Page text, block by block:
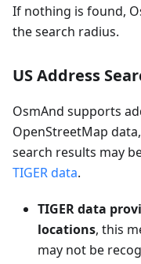
If nothing is found,
the search radius.
US Address
OsmAnd supports
OpenStreetMap
search results may
TIGER data.
TIGER data
locations, this
may not be